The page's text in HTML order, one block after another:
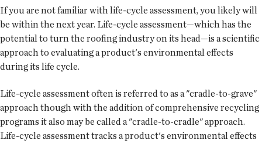
If you are not familiar with life-cycle assessment, you likely will
be within the next year. Life-cycle assessment—which has the
potential to turn the roofing industry on its head—is a scientific
approach to evaluating a product's environmental effects
during its life cycle.
Life-cycle assessment often is referred to as a "cradle-to-grave"
approach though with the addition of comprehensive recycling
programs it also may be called a "cradle-to-cradle" approach.
Life-cycle assessment tracks a product's environmental effects